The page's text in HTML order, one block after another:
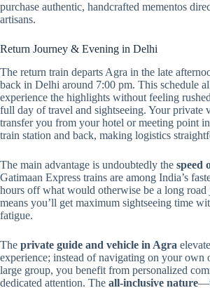
purchase authentic, handcrafted mementos
artisans.
Return Journey & Evening in Delhi
The return train departs Agra in the late
back in Delhi around 7:00 pm. This schedule
experience the highlights without feeling
full day of travel and sightseeing. Your private
transfer you from your hotel or meeting point
train station and back, making logistics
The main advantage is undoubtedly the speed
Gatimaan Express trains are among India’s
hours off what would otherwise be a long road
means you’ll get maximum sightseeing time
fatigue.
The private guide and vehicle in Agra
experience; instead of navigating on your own
large group, you benefit from personalized
dedicated attention. The all-inclusive nature